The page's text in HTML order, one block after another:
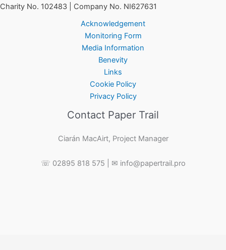
Charity No. 102483 | Company No. NI627631
Acknowledgement
Monitoring Form
Media Information
Benevity
Links
Cookie Policy
Privacy Policy
Contact Paper Trail
Ciarán MacAirt, Project Manager
☏ 02895 818 575 | ✉ info@papertrail.pro